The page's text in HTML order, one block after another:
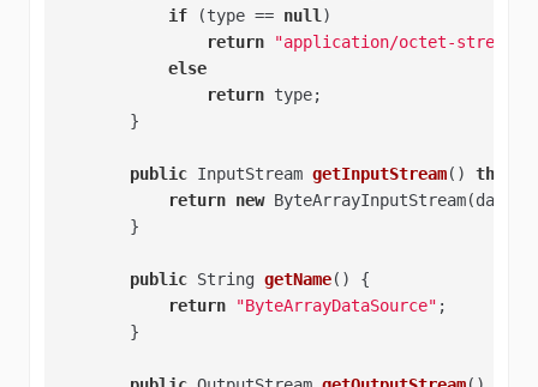
if (type == null )
return
"application/octet-stream"
else
return type;
        }
public InputStream getInputStream() throws
return new
        }
public String getName()
{
return
"ByteArrayDataSource" ;
        }